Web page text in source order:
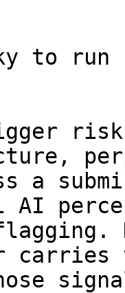
to run
a
AI
carries